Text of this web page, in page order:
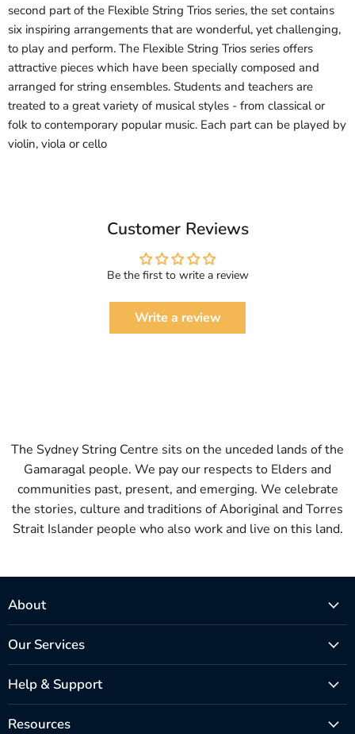
second part of the Flexible String Trios series, the set contains
six inspiring arrangements that are wonderful, yet challenging,
to play and perform. The Flexible String Trios series offers
attractive pieces which have been specially composed and
arranged for string ensembles. Students and teachers are
treated to a great variety of musical styles - from classical or
folk to contemporary popular music. Each part can be played by
violin, viola or cello
Customer Reviews
Be the first to write a review
Write a review
The Sydney String Centre sits on the unceded lands of the
Gamaragal people. We pay our respects to Elders and
communities past, present, and emerging. We celebrate
the stories, culture and traditions of Aboriginal and Torres
Strait Islander people who also work and live on this land.
About
Our Services
Help & Support
Resources